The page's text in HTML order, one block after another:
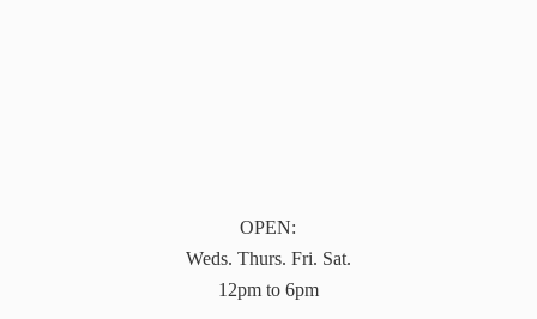
OPEN:
Weds. Thurs. Fri. Sat.
12pm to 6pm